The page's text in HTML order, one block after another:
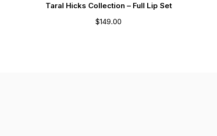
Taral Hicks Collection – Full Lip Set
$149.00